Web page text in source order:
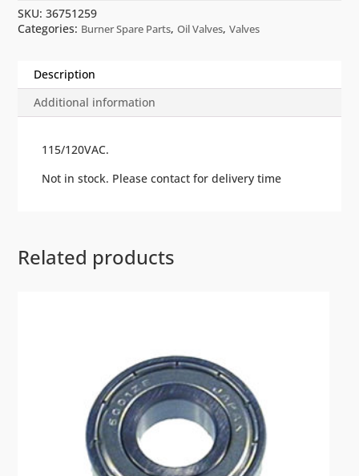
SKU:36751259
Categories: Burner Spare Parts,Oil Valves,Valves
Description
Additional information
115/120VAC.
Not in stock. Please contact for delivery time
Related products